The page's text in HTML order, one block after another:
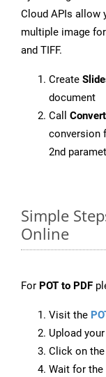
Cloud APIs allow
multiple image
and TIFF.
Create
document
Call Convert
conversion
2nd
Simple
Online
For POT to PDF
Visit the
Upload
Click on the
Wait for